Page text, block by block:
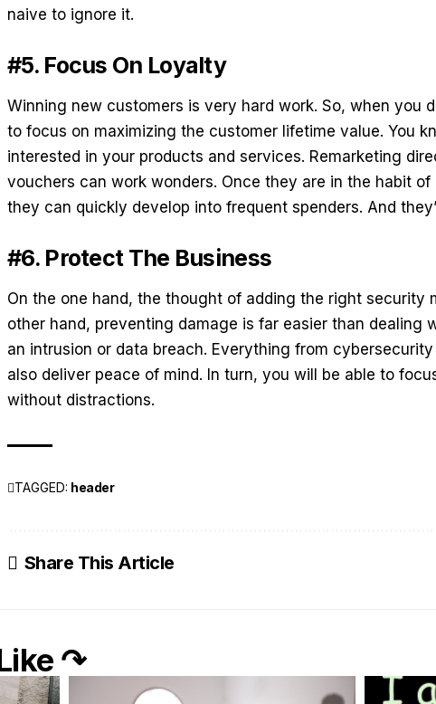
naive to ignore it.
#5. Focus On Loyalty
Winning new customers is very hard work. So, when you
to focus on maximizing the customer lifetime value. You
interested in your products and services. Remarketing
vouchers can work wonders. Once they are in the habit
they can quickly develop into frequent spenders. And
#6. Protect The Business
On the one hand, the thought of adding the right security
other hand, preventing damage is far easier than dealing
an intrusion or data breach. Everything from
also deliver peace of mind. In turn, you will be able to
without distractions.
TAGGED: header
Share This Article
↷